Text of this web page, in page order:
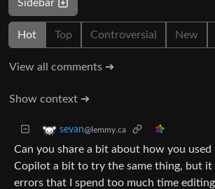
Sidebar
Hot Top Controversial New
View all comments ➔
Show context ➔
sevan@lemmy.ca
Can you share a bit about how you used
Copilot a bit to try the same thing, but it
errors that I spend too much time